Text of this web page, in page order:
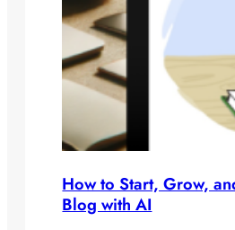
How to Start, Grow,
Blog with AI